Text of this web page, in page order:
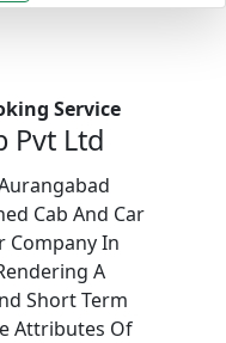
Service
Pvt Ltd
Cab And Car
Company In
A
Short Term
Attributes Of